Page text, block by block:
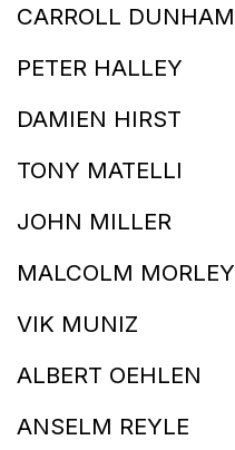
CARROLL DUNHAM
PETER HALLEY
DAMIEN HIRST
TONY MATELLI
JOHN MILLER
MALCOLM MORLEY
VIK MUNIZ
ALBERT OEHLEN
ANSELM REYLE